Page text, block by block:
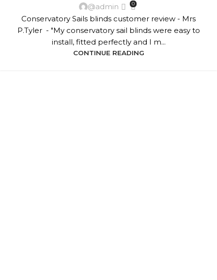
@admin 0
Conservatory Sails blinds customer review - Mrs
P.Tyler - "My conservatory sail blinds were easy to
install, fitted perfectly and I m...
CONTINUE READING